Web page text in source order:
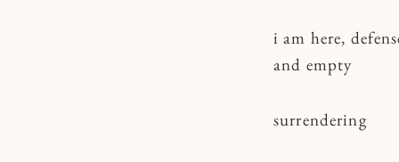
i am here,
and empty
surrendering